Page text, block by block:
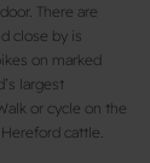
There are
close by is
on marked
largest
or cycle on the
cattle.